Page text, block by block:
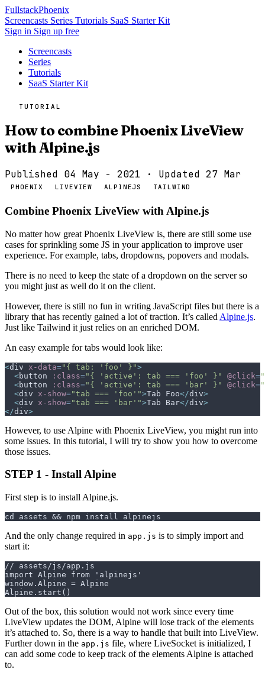
FullstackPhoenix
Screencasts Series Tutorials SaaS Starter Kit
Sign in Sign up free
Screencasts
Series
Tutorials
SaaS Starter Kit
TUTORIAL
How to combine Phoenix LiveView
with Alpine.js
Published 04 May - 2021 · Updated 27 Mar
PHOENIX LIVEVIEW ALPINEJS TAILWIND
Combine Phoenix LiveView with Alpine.js
No matter how great Phoenix LiveView is, there are still some use
cases for sprinkling some JS in your application to improve user
experience. For example, tabs, dropdowns, popovers and modals.
There is no need to keep the state of a dropdown on the server so
you might just as well do it on the client.
However, there is still no fun in writing JavaScript files but there is a
library that has recently gained a lot of traction. It’s called Alpine.js.
Just like Tailwind it just relies on an enriched DOM.
An easy example for tabs would look like:
<div x-data=" { tab: 'foo' } ">
<button :class=" { 'active': tab === 'foo' } " @click="
<button :class=" { 'active': tab === 'bar' } " @click="
<div x-show="tab === 'foo' ">Tab Foo</div>
<div x-show="tab === 'bar' ">Tab Bar</div>
</div>
However, to use Alpine with Phoenix LiveView, you might run into
some issues. In this tutorial, I will try to show you how to overcome
those issues.
STEP 1 - Install Alpine
First step is to install Alpine.js.
And the only change required in app.js is to simply import and
start it:
Out of the box, this solution would not work since every time
LiveView updates the DOM, Alpine will lose track of the elements
it’s attached to. So, there is a way to handle that built into LiveView.
Further down in the app.js file, where LiveSocket is initialized, I
can add some code to keep track of the elements Alpine is attached
to.